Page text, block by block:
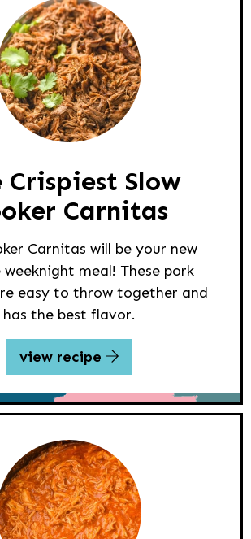
Crispiest Slow
Carnitas
Carnitas will be your new
meal! These pork
easy to throw together and
has the best flavor.
view recipe